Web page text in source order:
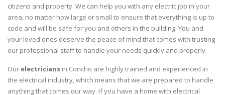
citizens and property. We can help you with any electric job in your
area, no matter how large or small to ensure that everything is up to
code and will be safe for you and others in the building. You and
your loved ones deserve the peace of mind that comes with trusting
our professional staff to handle your needs quickly and properly.
Our electricians in Concho are highly trained and experienced in
the electrical industry, which means that we are prepared to handle
anything that comes our way. If you have a home with electrical